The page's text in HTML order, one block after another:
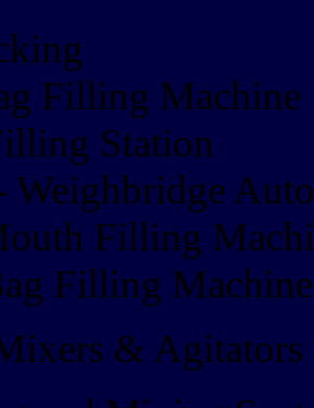
Filling Machine
Station
Weighbridge
Filling
Filling Machine
& Agitators